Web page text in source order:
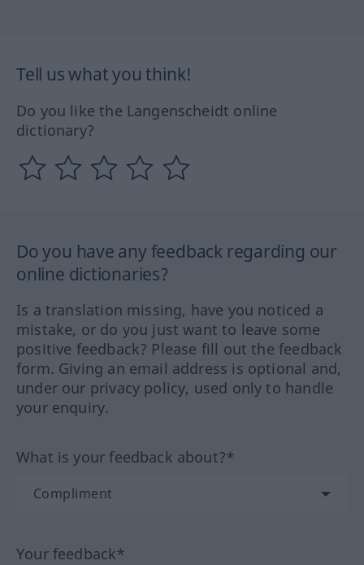
Tell us what you think!
Do you like the Langenscheidt online
dictionary?
Do you have any feedback regarding our
online dictionaries?
Is a translation missing, have you noticed a
mistake, or do you just want to leave some
positive feedback? Please fill out the feedback
form. Giving an email address is optional and,
under our privacy policy, used only to handle
your enquiry.
What is your feedback about?*
Your feedback*